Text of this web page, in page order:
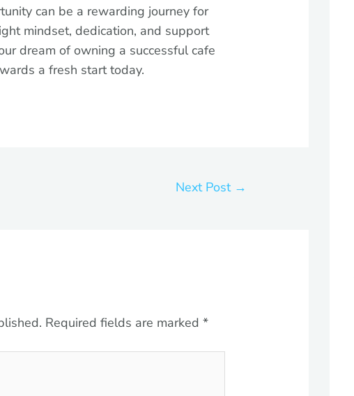
can be a rewarding journey for
mindset, dedication, and support
dream of owning a successful cafe
a fresh start today.
Next Post →
Required fields are marked*